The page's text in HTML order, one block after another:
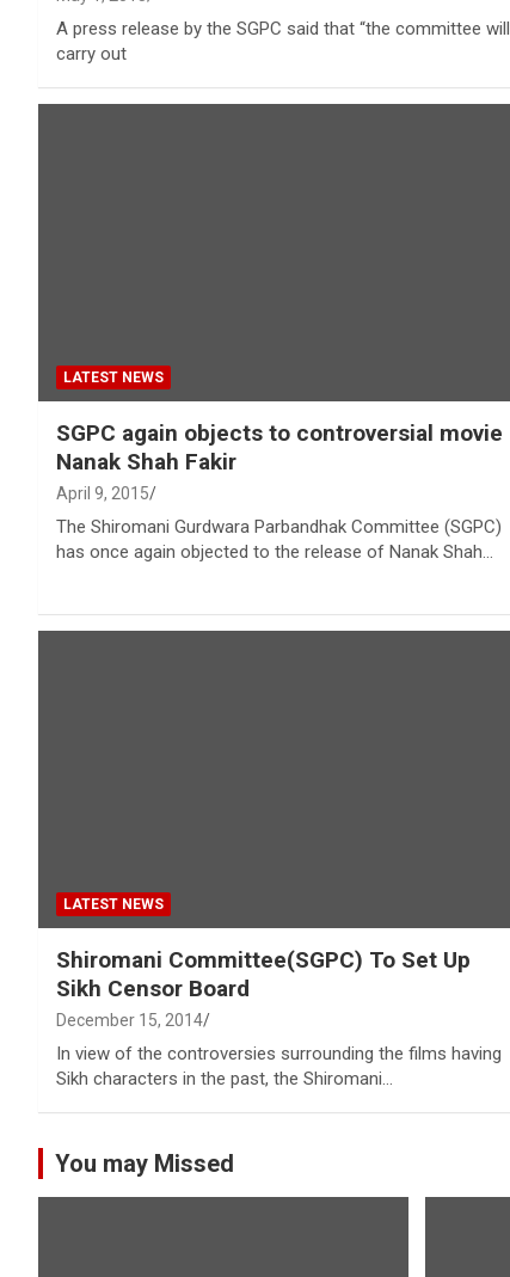
A press release by the SGPC said that “the committee will
carry out
LATEST NEWS
SGPC again objects to controversial movie
Nanak Shah Fakir
April 9, 2015
The Shiromani Gurdwara Parbandhak Committee (SGPC)
has once again objected to the release of Nanak Shah…
LATEST NEWS
Shiromani Committee(SGPC) To Set Up
Sikh Censor Board
December 15, 2014
In view of the controversies surrounding the films having
Sikh characters in the past, the Shiromani…
You may Missed